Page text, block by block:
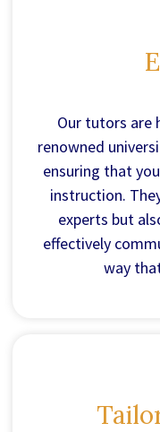
Our tutors are
renowned
ensuring that
instruction.
experts but
effectively
way